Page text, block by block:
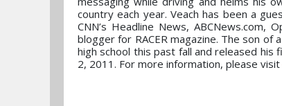
country each year. Veach has been a
CNN’s Headline News, ABCNews.com,
blogger for RACER magazine. The son
high school this past fall and released his
2, 2011. For more information, please visit